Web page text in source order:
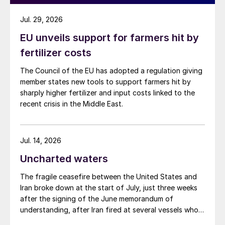
Arabia (see Fig. 5). It is typical for a global
net-surplus to be composed of both supply
locations which are building inventory and
others in the process of drawing down
stocks. However, this is typically still price
driven. Canada’s stock drawdown
behaviour has followed the price trend, with
periods of high prices driving increased
drawdown and low prices slowing
Kazakhstan and Saudi Arabia exports since
2023 Q2 have coincided with a period of
lower pricing. The objective in both
locations has been to decrease the volume
EU unveils support for farmers hit by
fertilizer costs
The Council of the EU has adopted a regulation giving
member states new tools to support farmers hit by
sharply higher fertilizer and input costs linked to the
recent crisis in the Middle East.
Jul. 29, 2026
Uncharted waters
The fragile ceasefire between the United States and
Iran broke down at the start of July, just three weeks
after the signing of the June memorandum of
understanding, after Iran fired at several vessels who
Jul. 14, 2026